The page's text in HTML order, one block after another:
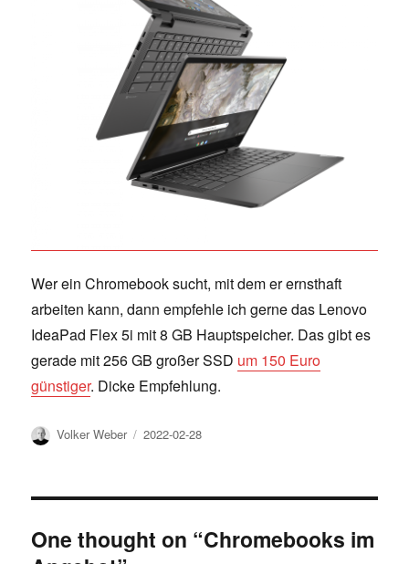
Wer ein Chromebook sucht, mit dem er ernsthaft
arbeiten kann, dann empfehle ich gerne das Lenovo
IdeaPad Flex 5i mit 8 GB Hauptspeicher. Das gibt es
gerade mit 256 GB großer SSD um 150 Euro
günstiger. Dicke Empfehlung.
Author
Volker Weber
Posted
2022-02-28
One thought on “Chromebooks im